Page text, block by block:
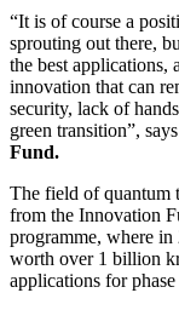
“It is of course a
sprouting out there,
the best applications,
innovation that can
security, lack of
green transition”, says
Fund.
The field of quantum
from the Innovation
programme, where
worth over 1 billion
applications for